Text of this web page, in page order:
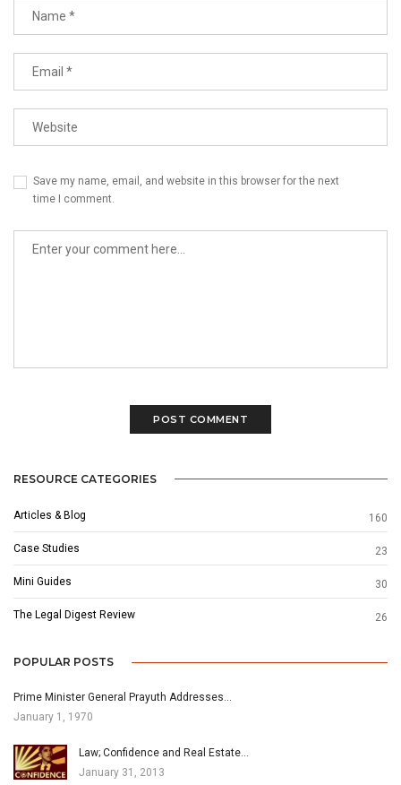
Save my name, email, and website in this browser for the next
time I comment.
RESOURCE CATEGORIES
Articles & Blog 160
Case Studies 23
Mini Guides 30
The Legal Digest Review 26
POPULAR POSTS
Prime Minister General Prayuth Addresses…
January 1, 1970
Law; Confidence and Real Estate…
January 31, 2013